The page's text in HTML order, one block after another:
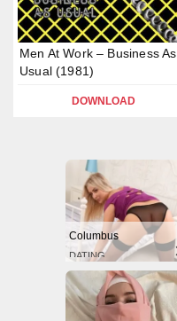
Men At Work – Business As
Usual (1981)
DOWNLOAD
Columbus
DATING